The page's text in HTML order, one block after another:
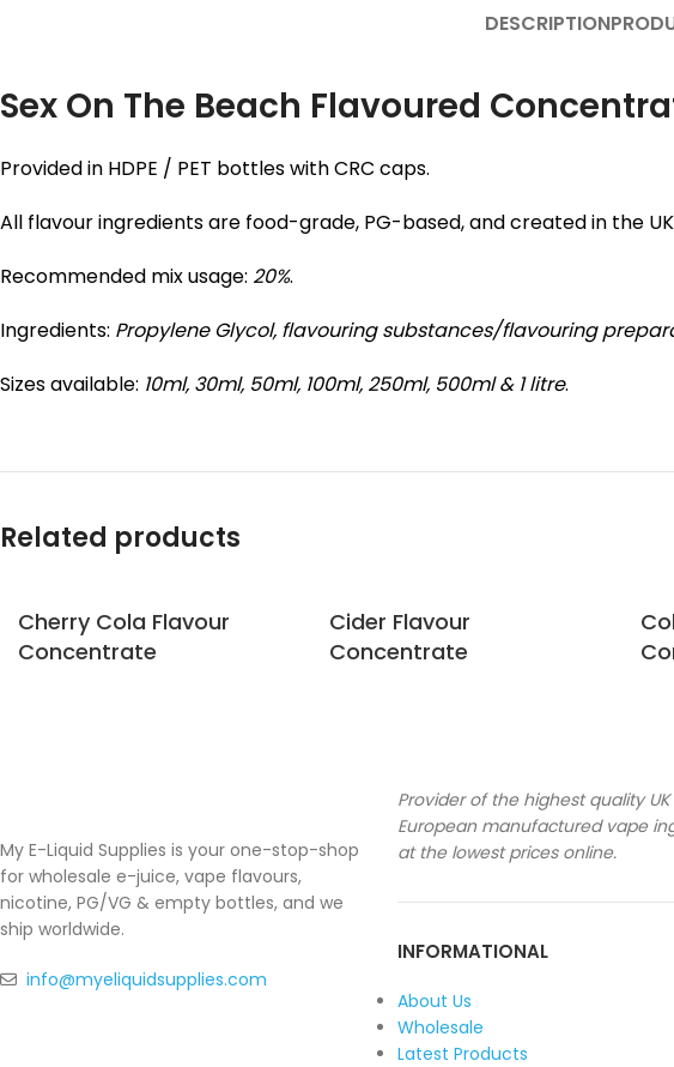
DESCRIPTION
Sex On The Beach Flavoured
Provided in HDPE / PET bottles with CRC caps.
All flavour ingredients are food-grade, PG-based, and created in the
Recommended mix usage: 20%.
Ingredients: Propylene Glycol, flavouring substances/flavouring
Sizes available: 10ml, 30ml, 50ml, 100ml, 250ml, 500ml & 1 litre.
Related products
Cherry Cola Flavour
Concentrate
Cider Flavour
Concentrate
My E-Liquid Supplies is your one-stop-shop
for wholesale e-juice, vape flavours,
nicotine, PG/VG & empty bottles, and we
ship worldwide.
info@myeliquidsupplies.com
Provider of the highest quality UK
European manufactured vape
at the lowest prices online.
INFORMATIONAL
About Us
Wholesale
Latest Products